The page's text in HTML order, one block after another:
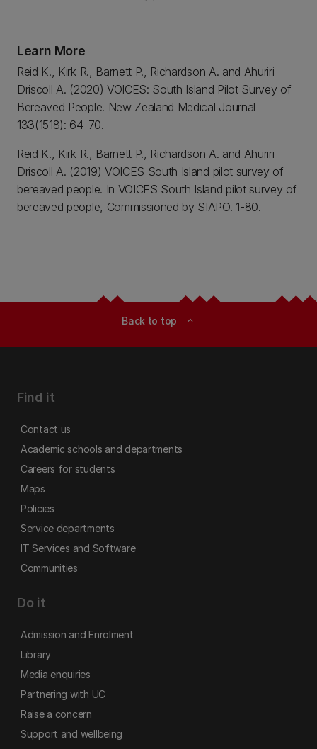
Learn More
Reid K., Kirk R., Barnett P., Richardson A. and Ahuriri-
Driscoll A. (2020) VOICES: South Island Pilot Survey of
Bereaved People. New Zealand Medical Journal
133(1518): 64-70.
Reid K., Kirk R., Barnett P., Richardson A. and Ahuriri-
Driscoll A. (2019) VOICES South Island pilot survey of
bereaved people. In VOICES South Island pilot survey of
bereaved people, Commissioned by SIAPO. 1-80.
Back to top expand_less
Find it
Contact us
Academic schools and departments
Careers for students
Maps
Policies
Service departments
IT Services and Software
Communities
Do it
Admission and Enrolment
Library
Media enquiries
Partnering with UC
Raise a concern
Support and wellbeing